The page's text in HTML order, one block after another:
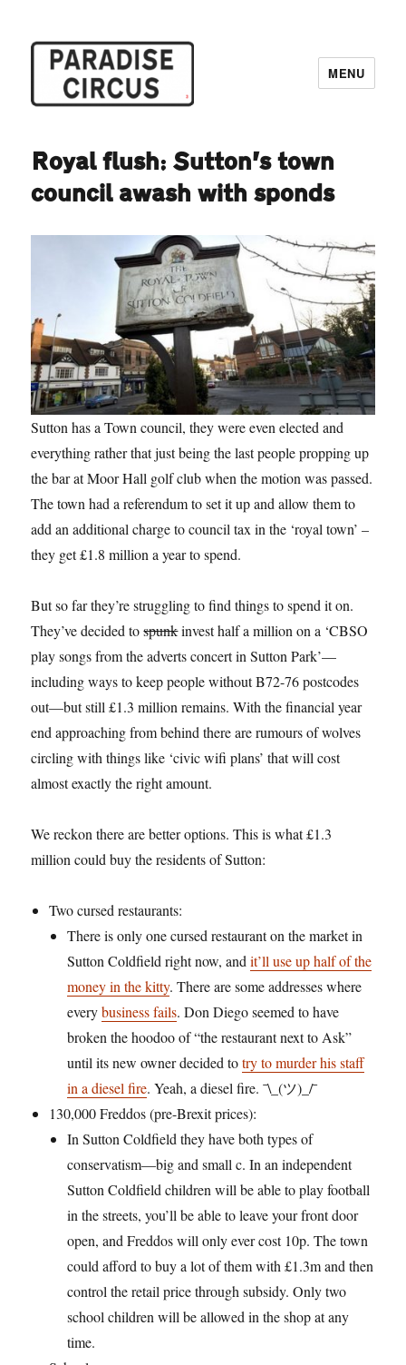
MENU
Royal flush: Sutton’s town
council awash with sponds
Sutton has a Town council, they were even elected and
everything rather that just being the last people propping up
the bar at Moor Hall golf club when the motion was passed.
The town had a referendum to set it up and allow them to
add an additional charge to council tax in the ‘royal town’ –
they get £1.8 million a year to spend.
But so far they’re struggling to find things to spend it on.
They’ve decided tospunkinvest half a million on a ‘CBSO
play songs from the adverts concert in Sutton Park’—
including ways to keep people without B72-76 postcodes
out—but still £1.3 million remains. With the financial year
end approaching from behind there are rumours of wolves
circling with things like ‘civic wifi plans’ that will cost
almost exactly the right amount.
We reckon there are better options. This is what £1.3
million could buy the residents of Sutton:
Two cursed restaurants:
There is only one cursed restaurant on the market in
Sutton Coldfield right now, andit’ll use up half of the
money in the kitty. There are some addresses where
everybusiness fails. Don Diego seemed to have
broken the hoodoo of “the restaurant next to Ask”
until its new owner decided totry to murder his staff
in a diesel fire. Yeah, a diesel fire.¯\_(ツ)_/¯
130,000 Freddos (pre-Brexit prices):
In Sutton Coldfield they have both types of
conservatism—big and small c. In an independent
Sutton Coldfield children will be able to play football
in the streets, you’ll be able to leave your front door
open, and Freddos will only ever cost 10p. The town
could afford to buy a lot of them with £1.3m and then
control the retail price through subsidy. Only two
school children will be allowed in the shop at any
time.